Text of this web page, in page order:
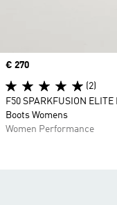
Price
€ 270
(2)
F50 SPARKFUSION
Boots Womens
Women Performance